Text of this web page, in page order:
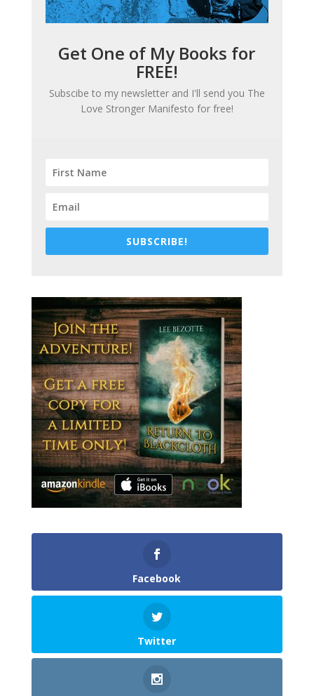
Get One of My Books for
FREE!
Subscibe to my newsletter and I'll send you The
Love Stronger Manifesto for free!
SUBSCRIBE!
Facebook
Twitter